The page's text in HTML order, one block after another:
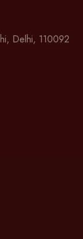
Delhi, 110092